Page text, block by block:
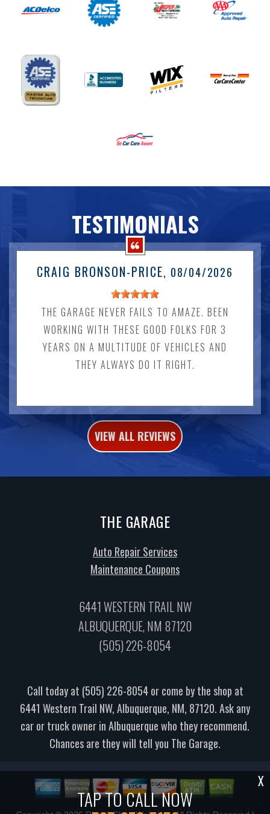
TESTIMONIALS
CRAIG BRONSON-PRICE, 08/04/2026
THE GARAGE NEVER FAILS TO AMAZE. BEEN
WORKING WITH THESE GOOD FOLKS FOR 3
YEARS ON A MULTITUDE OF VEHICLES AND
THEY ALWAYS DO IT RIGHT.
VIEW ALL REVIEWS
TAP TO CALL NOW
X
THE GARAGE
Auto Repair Services
Maintenance Coupons
6441 WESTERN TRAIL NW
ALBUQUERQUE, NM 87120
(505) 226-8054
Call today at (505) 226-8054or come by the shop at
6441 Western Trail NW, Albuquerque, NM, 87120. Ask any
car or truck owner in Albuquerque who they recommend.
Chances are they will tell you The Garage.